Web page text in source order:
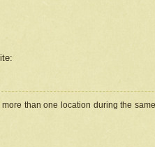
than one location during the